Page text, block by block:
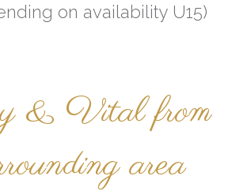
on availability U15)
& Vital from
area